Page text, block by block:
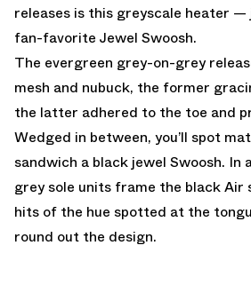
releases is this greyscale heater —
fan-favorite Jewel Swoosh.
The evergreen grey-on-grey
mesh and nubuck, the former
the latter adhered to the toe and
Wedged in between, you’ll spot
sandwich a black jewel Swoosh. In
grey sole units frame the black Air
hits of the hue spotted at the
round out the design.